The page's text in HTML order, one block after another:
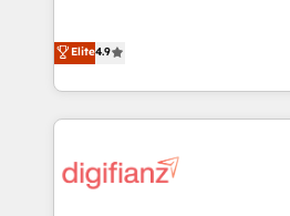
partnership. Together, we
journey that sets your business
replatform, and scale smarter.
CRM and CMS migrations and
like Salesforce, NetSuite,
Dynamics, Wix, WordPress and
architectures that accelerate
Elite4.9